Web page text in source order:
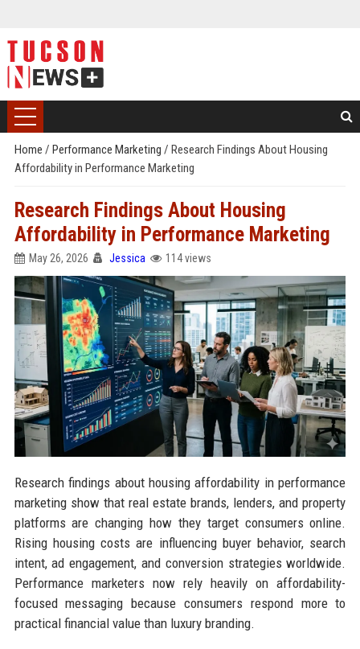
Home / Performance Marketing / Research Findings About Housing
Affordability in Performance Marketing
Research Findings About Housing
Affordability in Performance Marketing
May 26, 2026 Jessica 114 views
Research findings about housing affordability in performance
marketing show that real estate brands, lenders, and property
platforms are changing how they target consumers online.
Rising housing costs are influencing buyer behavior, search
intent, ad engagement, and conversion strategies worldwide.
Performance marketers now rely heavily on affordability-
focused messaging because consumers respond more to
practical financial value than luxury branding.